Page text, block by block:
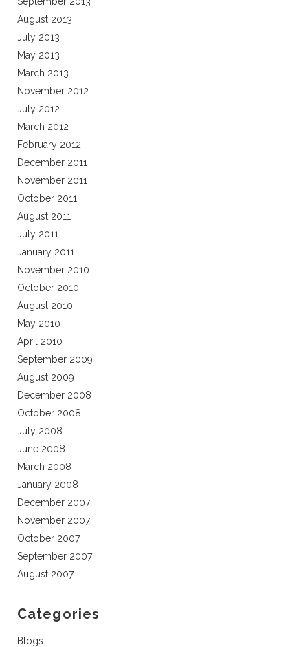
August 2013
July 2013
May 2013
March 2013
November 2012
July 2012
March 2012
February 2012
December 2011
November 2011
October 2011
August 2011
July 2011
January 2011
November 2010
October 2010
August 2010
May 2010
April 2010
September 2009
August 2009
December 2008
October 2008
July 2008
June 2008
March 2008
January 2008
December 2007
November 2007
October 2007
September 2007
August 2007
Categories
Blogs